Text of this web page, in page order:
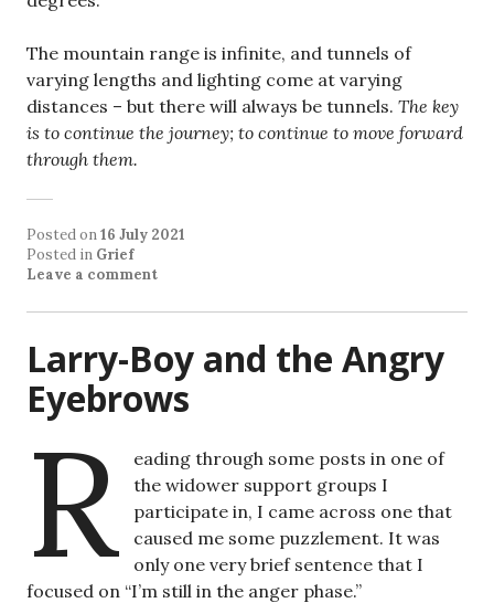
The mountain range is infinite, and tunnels of
varying lengths and lighting come at varying
distances – but there will always be tunnels. The key
is to continue the journey; to continue to move forward
through them.
Posted on16 July 2021
Posted in Grief
Leave a comment
Larry-Boy and the Angry
Eyebrows
R
eading through some posts in one of
the widower support groups I
participate in, I came across one that
caused me some puzzlement. It was
only one very brief sentence that I
focused on “I’m still in the anger phase.”